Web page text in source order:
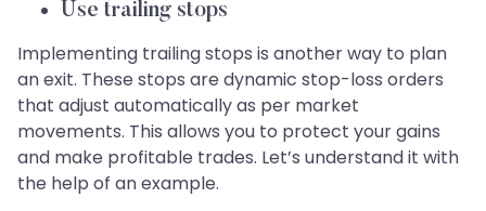
Use trailing stops
Implementing trailing stops is another way to plan
an exit. These stops are dynamic stop-loss orders
that adjust automatically as per market
movements. This allows you to protect your gains
and make profitable trades. Let’s understand it with
the help of an example.